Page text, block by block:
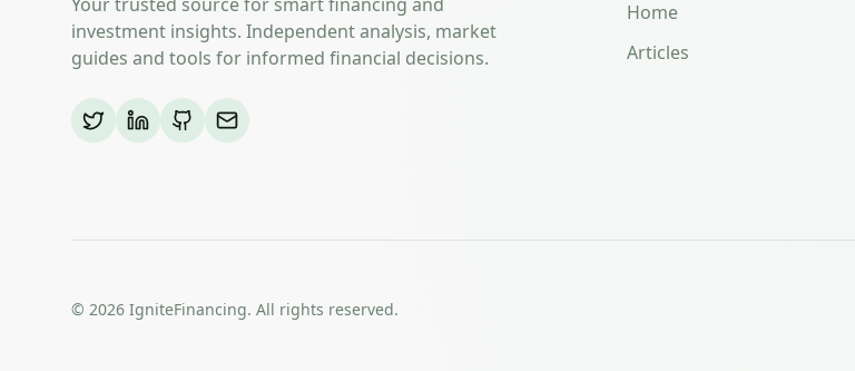
investment insights. Independent analysis, market
guides and tools for informed financial decisions.
Home
Articles
© 2026 IgniteFinancing. All rights reserved.